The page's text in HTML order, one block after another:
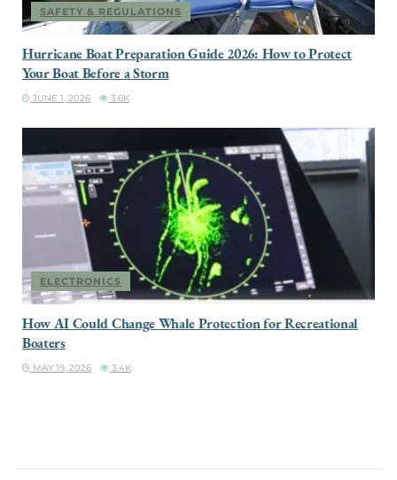
SAFETY & REGULATIONS
Hurricane Boat Preparation Guide 2026: How to Protect
Your Boat Before a Storm
JUNE 1, 2026 3.6K
ELECTRONICS
How AI Could Change Whale Protection for Recreational
Boaters
MAY 19, 2026 3.4K